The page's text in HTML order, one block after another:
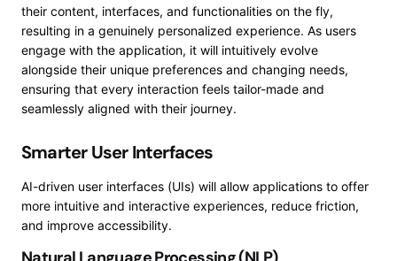
their content, interfaces, and functionalities on the fly,
resulting in a genuinely personalized experience. As users
engage with the application, it will intuitively evolve
alongside their unique preferences and changing needs,
ensuring that every interaction feels tailor-made and
seamlessly aligned with their journey.
Smarter User Interfaces
AI-driven user interfaces (UIs) will allow applications to offer
more intuitive and interactive experiences, reduce friction,
and improve accessibility.